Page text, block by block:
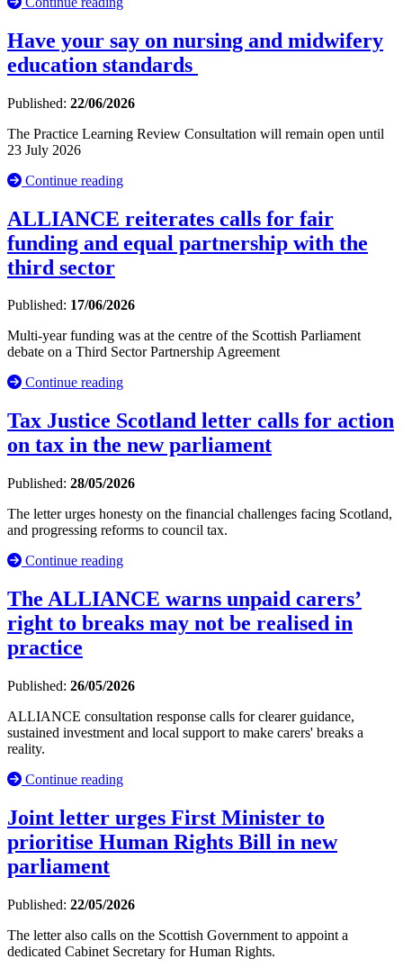
Have your say on nursing and midwifery
education standards
Published: 22/06/2026
The Practice Learning Review Consultation will remain open until
23 July 2026
Continue reading
ALLIANCE reiterates calls for fair
funding and equal partnership with the
third sector
Published: 17/06/2026
Multi-year funding was at the centre of the Scottish Parliament
debate on a Third Sector Partnership Agreement
Continue reading
Tax Justice Scotland letter calls for action
on tax in the new parliament
Published: 28/05/2026
The letter urges honesty on the financial challenges facing Scotland,
and progressing reforms to council tax.
Continue reading
The ALLIANCE warns unpaid carers’
right to breaks may not be realised in
practice
Published: 26/05/2026
ALLIANCE consultation response calls for clearer guidance,
sustained investment and local support to make carers' breaks a
reality.
Continue reading
Joint letter urges First Minister to
prioritise Human Rights Bill in new
parliament
Published: 22/05/2026
The letter also calls on the Scottish Government to appoint a
dedicated Cabinet Secretary for Human Rights.